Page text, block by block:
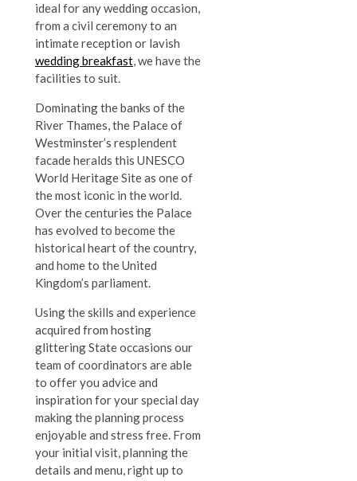
ideal for any wedding occasion,
from a civil ceremony to an
intimate reception or lavish
wedding breakfast, we have the
facilities to suit.
Dominating the banks of the
River Thames, the Palace of
Westminster’s resplendent
facade heralds this UNESCO
World Heritage Site as one of
the most iconic in the world.
Over the centuries the Palace
has evolved to become the
historical heart of the country,
and home to the United
Kingdom’s parliament.
Using the skills and experience
acquired from hosting
glittering State occasions our
team of coordinators are able
to offer you advice and
inspiration for your special day
making the planning process
enjoyable and stress free. From
your initial visit, planning the
details and menu, right up to